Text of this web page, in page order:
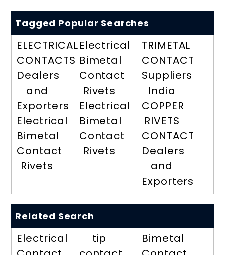
Tagged Popular Searches
ELECTRICAL
CONTACTS
Dealers
and
Exporters
Electrical
Bimetal
Contact
Rivets
Electrical
Bimetal
Contact
Rivets
Electrical
Bimetal
Contact
Rivets
TRIMETAL
CONTACT
Suppliers
India
COPPER
RIVETS
CONTACT
Dealers
and
Exporters
Related Search
Electrical
tip
Bimetal